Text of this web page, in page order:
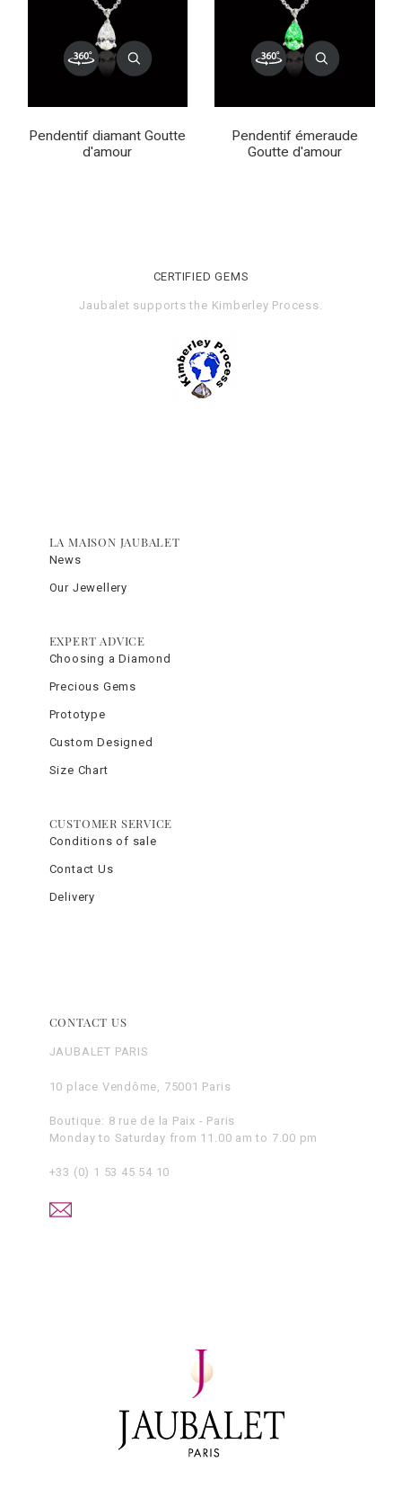
Pendentif diamant Goutte
d'amour
Pendentif émeraude
Goutte d'amour
CERTIFIED GEMS
Jaubalet supports the Kimberley Process.
LA MAISON JAUBALET
News
Our Jewellery
EXPERT ADVICE
Choosing a Diamond
Precious Gems
Prototype
Custom Designed
Size Chart
CUSTOMER SERVICE
Conditions of sale
Contact Us
Delivery
CONTACT US
JAUBALET PARIS
10 place Vendôme, 75001 Paris
Boutique: 8 rue de la Paix - Paris
Monday to Saturday from 11.00 am to 7.00 pm
+33 (0) 1 53 45 54 10